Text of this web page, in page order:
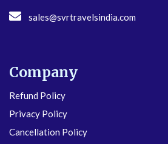
sales@svrtravelsindia.com
Company
Refund Policy
Privacy Policy
Cancellation Policy